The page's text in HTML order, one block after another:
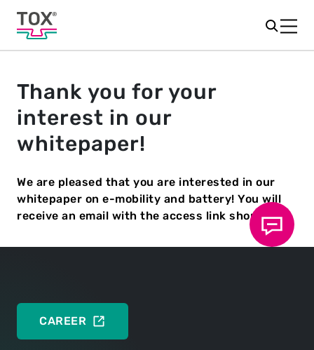
Thank you for your
interest in our
whitepaper!
We are pleased that you are interested in our
whitepaper on e-mobility and battery! You will
receive an email with the access link shortly.
CAREER